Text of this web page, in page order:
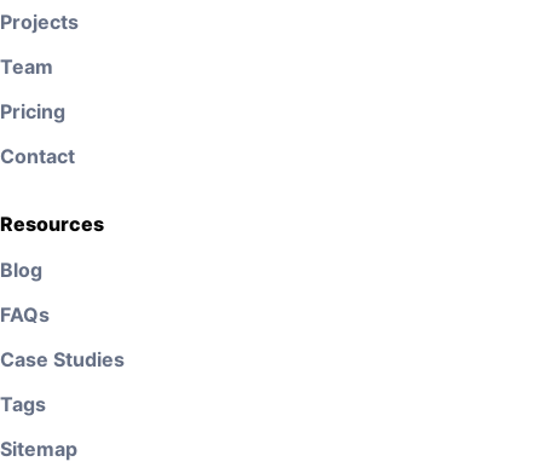
Projects
Team
Pricing
Contact
Resources
Blog
FAQs
Case Studies
Tags
Sitemap